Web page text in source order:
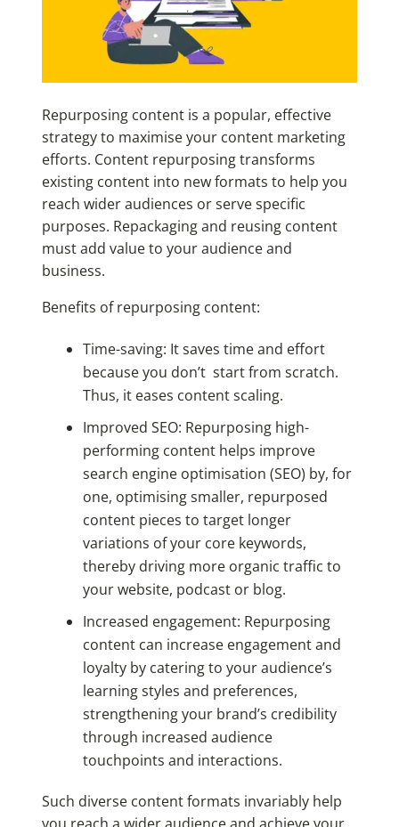
Repurposing content is a popular, effective
strategy to maximise your content marketing
efforts. Content repurposing transforms
existing content into new formats to help you
reach wider audiences or serve specific
purposes. Repackaging and reusing content
must add value to your audience and
business.
Benefits of repurposing content:
Time-saving: It saves time and effort
because you don’t start from scratch.
Thus, it eases content scaling.
Improved SEO: Repurposing high-
performing content helps improve
search engine optimisation (SEO) by, for
one, optimising smaller, repurposed
content pieces to target longer
variations of your core keywords,
thereby driving more organic traffic to
your website, podcast or blog.
Increased engagement: Repurposing
content can increase engagement and
loyalty by catering to your audience’s
learning styles and preferences,
strengthening your brand’s credibility
through increased audience
touchpoints and interactions.
Such diverse content formats invariably help